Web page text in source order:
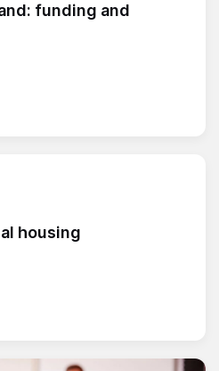
funding and
housing